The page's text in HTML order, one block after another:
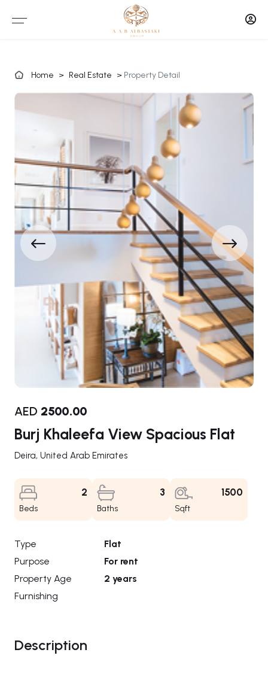
Home > Real Estate > Property Detail
AED 2500.00
Burj Khaleefa View Spacious Flat
Deira, United Arab Emirates
Beds
2
Baths
3
Sqft
1500
Type
Flat
Purpose
For rent
Property Age
2 years
Furnishing
Description